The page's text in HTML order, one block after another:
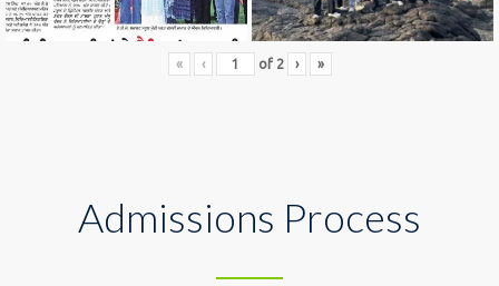
« ‹ of 2 › »
Admissions Process